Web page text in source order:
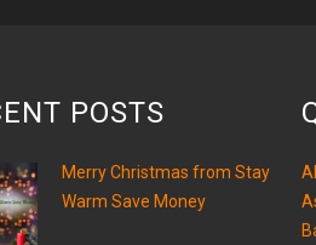
POSTS
Merry Christmas from Stay
Warm Save Money